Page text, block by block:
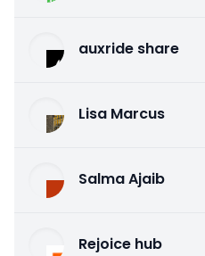
auxride share
Lisa Marcus
Salma Ajaib
Rejoice hub